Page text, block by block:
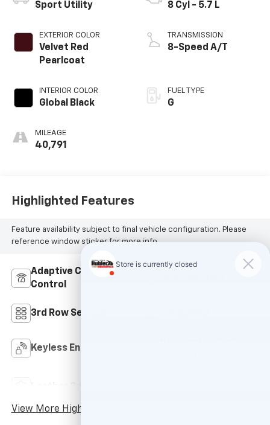
Sport Utility
EXTERIOR COLOR
Velvet Red
Pearlcoat
INTERIOR COLOR
Global Black
MILEAGE
40,791
8 Cyl - 5.7 L
TRANSMISSION
8-Speed A/T
FUEL TYPE
G
Highlighted Features
Feature availability subject to final vehicle configuration. Please
reference window sticker for more info.
Adaptive Cruise
Control
3rd Row Seating
Keyless Entry
View More Highlights...